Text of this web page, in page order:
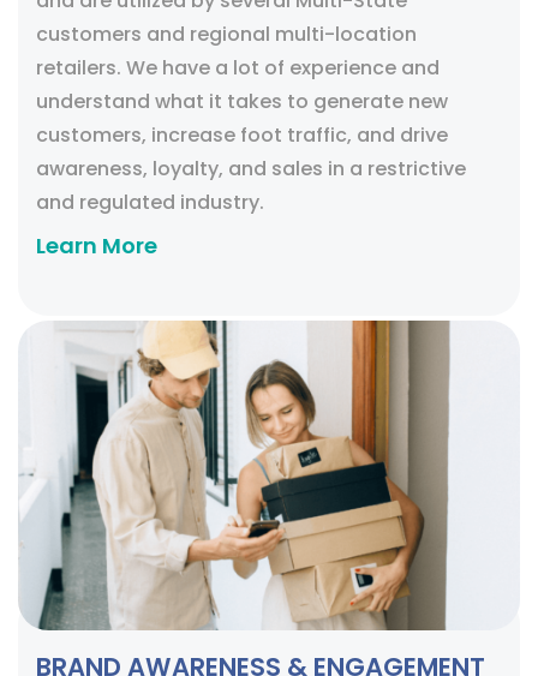
customers and regional multi-location
retailers. We have a lot of experience and
understand what it takes to generate new
customers, increase foot traffic, and drive
awareness, loyalty, and sales in a restrictive
and regulated industry.
Learn More
BRAND AWARENESS & ENGAGEMENT